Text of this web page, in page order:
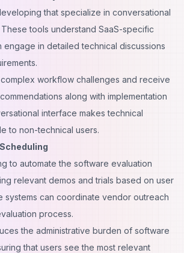
that specialize in conversational
tools understand SaaS-specific
engage in detailed technical discussions
workflow challenges and receive
along with implementation
interface makes technical
to non-technical users.
to automate the software evaluation
relevant demos and trials based on user
systems can coordinate vendor outreach
process.
the administrative burden of software
that users see the most relevant